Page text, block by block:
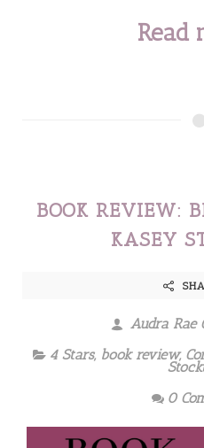
Read
BOOK REVIEW:
KASEY
Audra Rae
4 Stars, book review,
0